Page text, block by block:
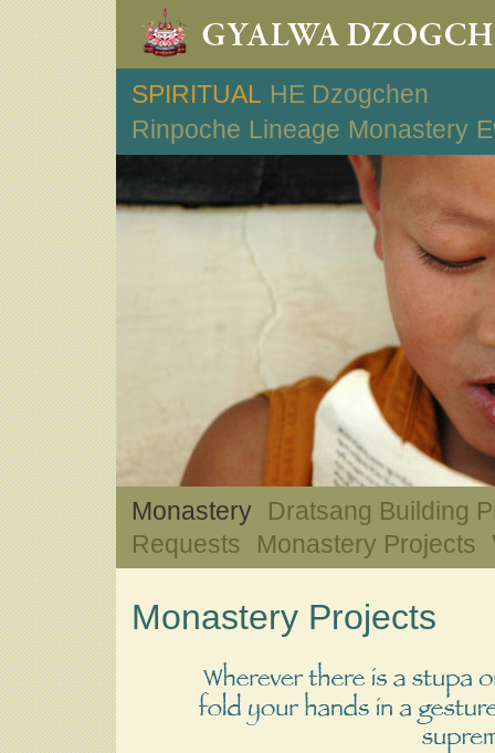
SPIRITUAL HE Dzogchen
Rinpoche Lineage Monastery
Monastery
Dratsang Building
Requests
Monastery Projects
Monastery Projects